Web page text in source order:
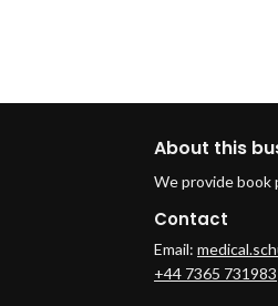
About this
We provide book
Contact
Email:
+44 7365 731983